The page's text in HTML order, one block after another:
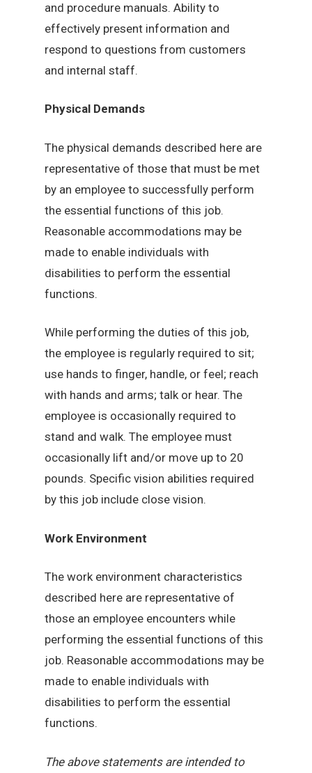
and procedure manuals. Ability to
effectively present information and
respond to questions from customers
and internal staff.
Physical Demands
The physical demands described here are
representative of those that must be met
by an employee to successfully perform
the essential functions of this job.
Reasonable accommodations may be
made to enable individuals with
disabilities to perform the essential
functions.
While performing the duties of this job,
the employee is regularly required to sit;
use hands to finger, handle, or feel; reach
with hands and arms; talk or hear. The
employee is occasionally required to
stand and walk. The employee must
occasionally lift and/or move up to 20
pounds. Specific vision abilities required
by this job include close vision.
Work Environment
The work environment characteristics
described here are representative of
those an employee encounters while
performing the essential functions of this
job. Reasonable accommodations may be
made to enable individuals with
disabilities to perform the essential
functions.
The above statements are intended to